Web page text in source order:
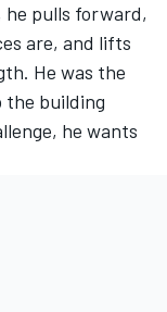
pulls forward,
are, and lifts
He was the
the building
he wants